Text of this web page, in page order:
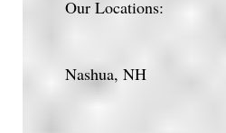
Our Locations:
Nashua, NH